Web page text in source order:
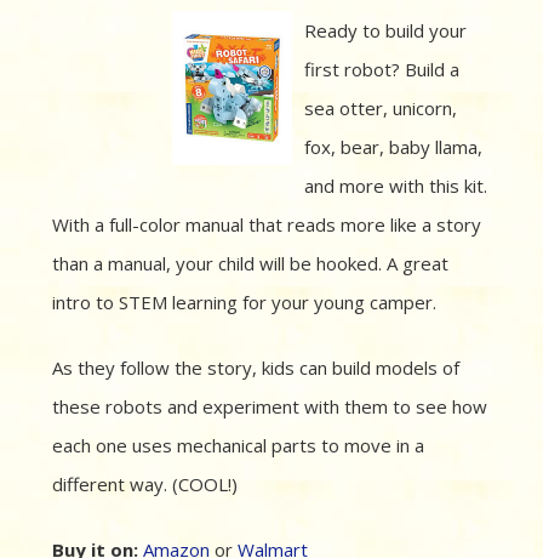
Ready to build your
first robot? Build a
sea otter, unicorn,
fox, bear, baby llama,
and more with this kit.
With a full-color manual that reads more like a story
than a manual, your child will be hooked. A great
intro to STEM learning for your young camper.
As they follow the story, kids can build models of
these robots and experiment with them to see how
each one uses mechanical parts to move in a
different way. (COOL!)
Buy it on: Amazon or Walmart